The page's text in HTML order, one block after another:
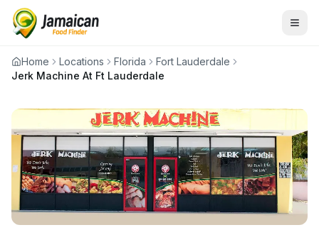
Home Locations Florida
Fort Lauderdale
Jerk Machine At Ft Lauderdale